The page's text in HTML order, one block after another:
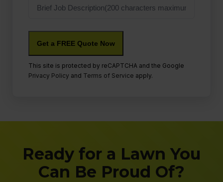
Job
This site is protected by reCAPTCHA and the Google
Privacy Policy and Terms of Service apply.
Ready for a Lawn You
Can Be Proud Of?